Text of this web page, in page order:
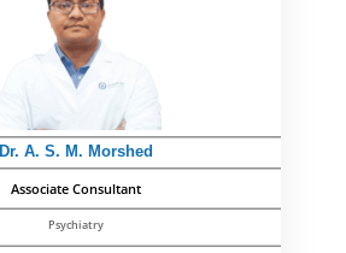
Dr. A. S. M. Morshed
Associate Consultant
Psychiatry